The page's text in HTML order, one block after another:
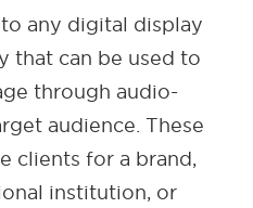
any digital display
that can be used to
through audio-
audience. These
clients for a brand,
institution, or